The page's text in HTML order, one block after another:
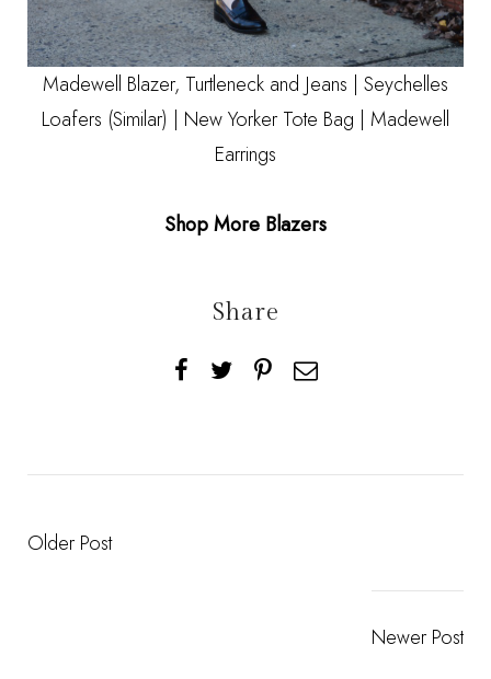
Madewell Blazer, Turtleneck and Jeans | Seychelles
Loafers (Similar) New Yorker Tote Bag
Madewell
Earrings
Shop More Blazers
Share
Older Post
Newer Post